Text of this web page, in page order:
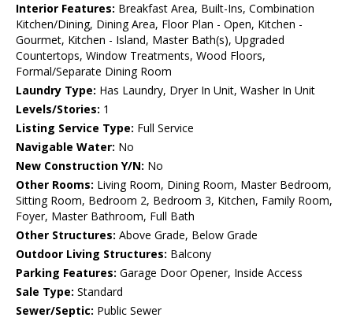
Interior Features: Breakfast Area, Built-Ins, Combination
Kitchen/Dining, Dining Area, Floor Plan - Open, Kitchen -
Gourmet, Kitchen - Island, Master Bath(s), Upgraded
Countertops, Window Treatments, Wood Floors,
Formal/Separate Dining Room
Laundry Type: Has Laundry, Dryer In Unit, Washer In Unit
Levels/Stories: 1
Listing Service Type: Full Service
Navigable Water: No
New Construction Y/N: No
Other Rooms: Living Room, Dining Room, Master Bedroom,
Sitting Room, Bedroom 2, Bedroom 3, Kitchen, Family Room,
Foyer, Master Bathroom, Full Bath
Other Structures: Above Grade, Below Grade
Outdoor Living Structures: Balcony
Parking Features: Garage Door Opener, Inside Access
Sale Type: Standard
Sewer/Septic: Public Sewer